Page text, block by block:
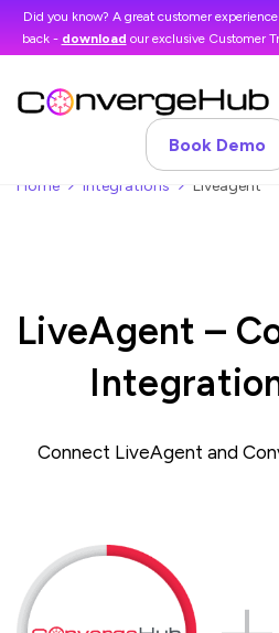
Did you know? A great customer
back - download our exclusive Customer
Book Demo
Home Integrations Liveagent
LiveAgent –
Connect LiveAgent and